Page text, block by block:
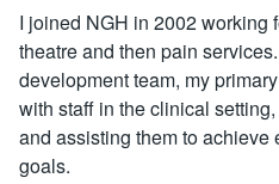
I joined NGH in 2002 working
theatre and then pain
development team, my
with staff in the clinical
and assisting them to
goals.